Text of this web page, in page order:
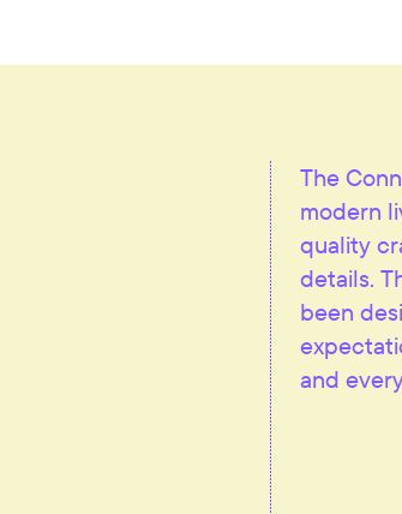
The
modern
quality
details.
been
and